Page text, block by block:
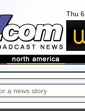
Thu